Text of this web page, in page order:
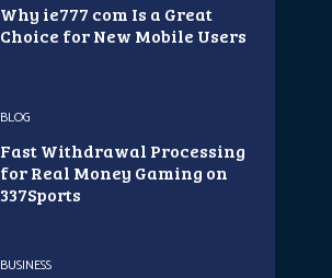
Why ie777 com Is a Great
Choice for New Mobile Users
BLOG
Fast Withdrawal Processing
for Real Money Gaming on
337Sports
BUSINESS